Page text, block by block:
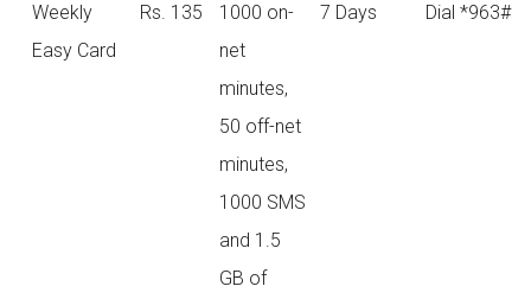
Weekly
Easy Card
Rs. 135
1000 on-
net
minutes,
50 off-net
minutes,
1000 SMS
and 1.5
GB of
7 Days Dial *963#